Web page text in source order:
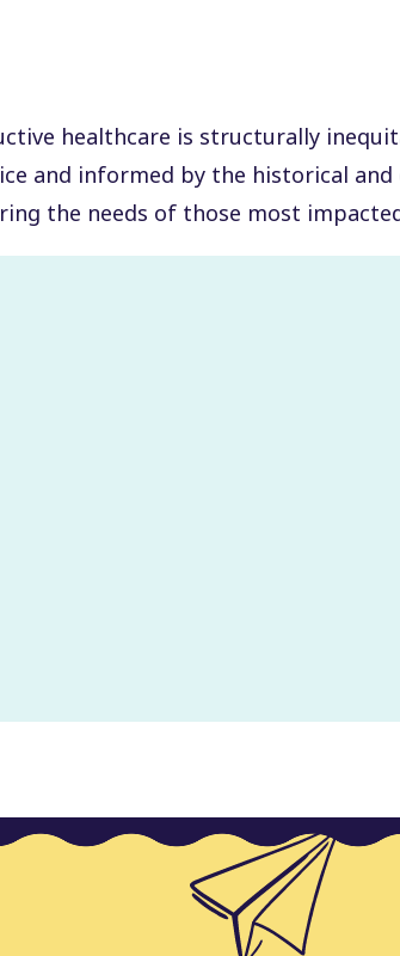
healthcare is structurally
and informed by the historical
the needs of those most